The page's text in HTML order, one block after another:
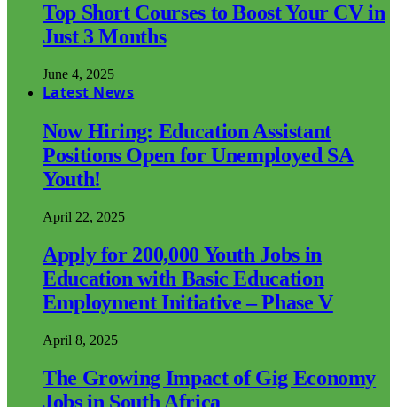
Top Short Courses to Boost Your CV in
Just 3 Months
June 4, 2025
Latest News
Now Hiring: Education Assistant
Positions Open for Unemployed SA
Youth!
April 22, 2025
Apply for 200,000 Youth Jobs in
Education with Basic Education
Employment Initiative – Phase V
April 8, 2025
The Growing Impact of Gig Economy
Jobs in South Africa